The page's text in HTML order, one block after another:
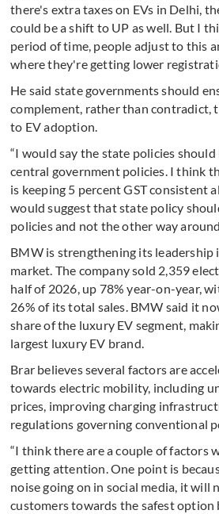
there's extra taxes on EVs in Delhi,
could be a shift to UP as well. But I
period of time, people adjust to this
where they're getting lower
He said state governments should
complement, rather than contradict,
to EV adoption.
“I would say the state policies
central government policies. I think
is keeping 5 percent GST consistent
would suggest that state policy
policies and not the other way
BMW is strengthening its leadership
market. The company sold 2,359
half of 2026, up 78% year-on-year,
26% of its total sales. BMW said it
share of the luxury EV segment,
largest luxury EV brand.
Brar believes several factors are
towards electric mobility, including
prices, improving charging
regulations governing conventional
“I think there are a couple of factors
getting attention. One point is
noise going on in social media, it will
customers towards the safest option